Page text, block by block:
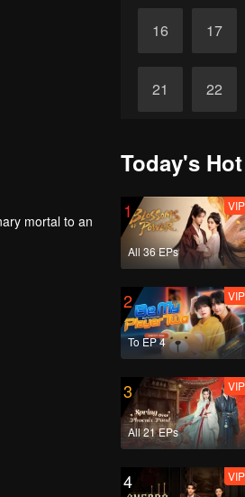
16 17
21 22
mortal to an
Today's
1
All 36 EPs
VIP
2
To EP 4
VIP
3
All 21 EPs
VIP
4 VIP